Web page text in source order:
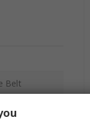
Belt